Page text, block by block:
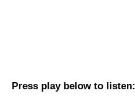
Press play below to listen: